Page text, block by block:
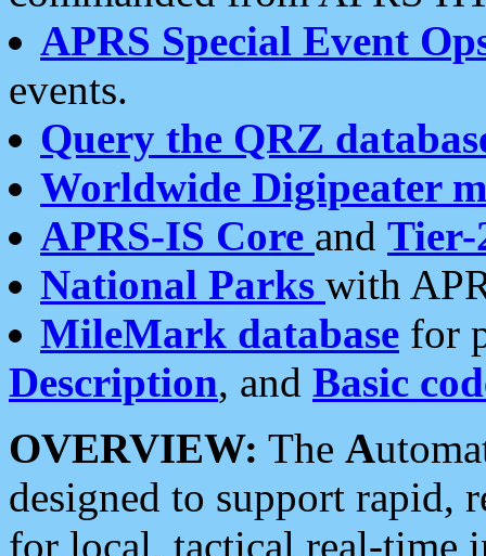
APRS Special Event
events.
Query the QRZ
Worldwide Digipeater
APRS-IS Core and Tier-
National Parks with
MileMark database for
Description, and Basic
OVERVIEW: The A
designed to support rapid,
for local, tactical real-time